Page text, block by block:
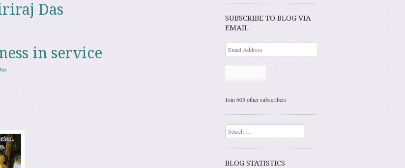
Das
in service
SUBSCRIBE TO BLOG VIA
EMAIL
Join 605 other subscribers
Search
BLOG STATISTICS